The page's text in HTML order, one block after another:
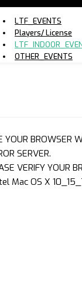
LTF_EVENTS
Players/ License
OTHER_EVENTS
YOUR BROWSER
SERVER.
VERIFY YOUR
Mac OS X